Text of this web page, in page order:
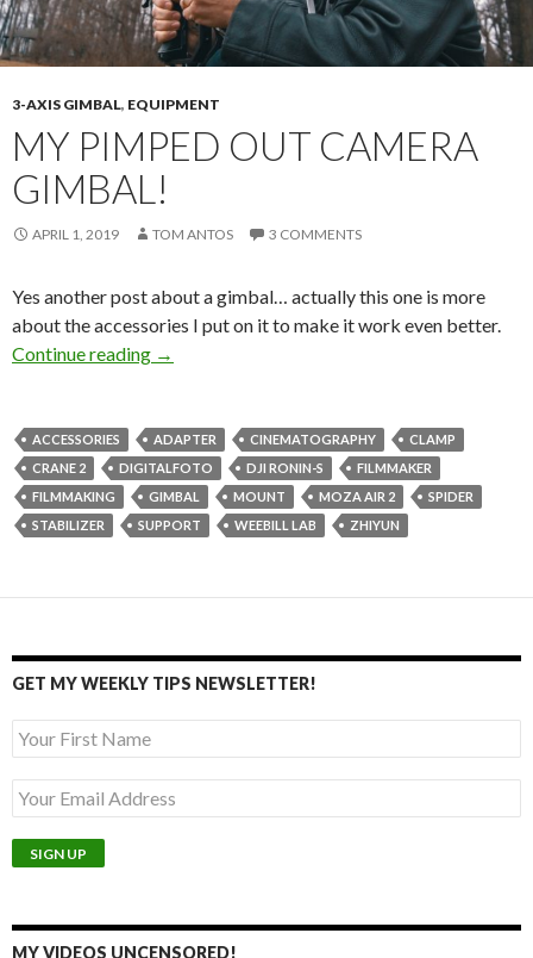
3-AXIS GIMBAL, EQUIPMENT
MY PIMPED OUT CAMERA
GIMBAL!
APRIL 1, 2019 TOM ANTOS 3 COMMENTS
Yes another post about a gimbal… actually this one is more
about the accessories I put on it to make it work even better.
Continue reading My pimped out camera gimbal!
→
ACCESSORIES ADAPTER CINEMATOGRAPHY
CLAMP
CRANE 2
DIGITALFOTO DJI RONIN-S
FILMMAKER
FILMMAKING
GIMBAL MOUNT MOZA AIR 2
SPIDER
STABILIZER
SUPPORT WEEBILL LAB ZHIYUN
GET MY WEEKLY TIPS NEWSLETTER!
MY VIDEOS UNCENSORED!